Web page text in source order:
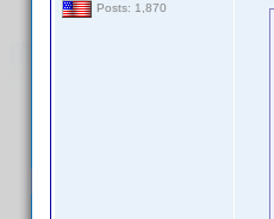
Posts: 1,870